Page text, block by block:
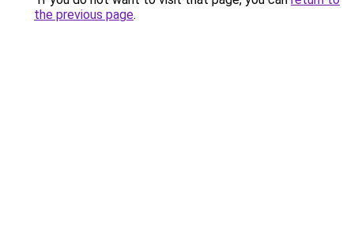
the previous page.